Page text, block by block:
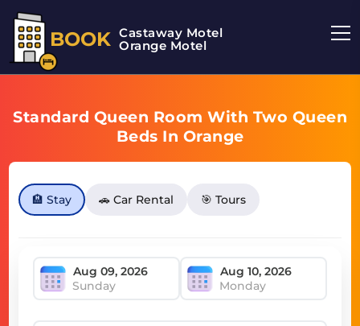
BOOK Castaway Motel
Orange Motel
Standard Queen Room With Two Queen
Beds In Orange
🏨 Stay 🚗 Car Rental 🎯 Tours
Sunday Monday